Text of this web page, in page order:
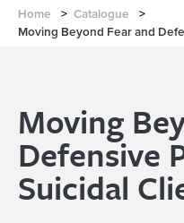
Home > Catalogue
>
Moving Beyond Fear and
Moving
Defensive
Suicidal